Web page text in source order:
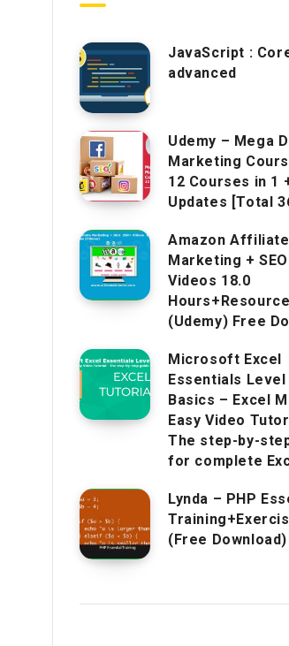
JavaScript :
advanced
Udemy – Mega
Marketing
12 Courses in 1
Updates [Total
Amazon Affiliate
Marketing +
Videos 18.0
(Udemy) Free
Microsoft Excel
Essentials Level
Basics – Excel
Easy Video
The step-by-
for complete
Lynda – PHP
(Free Download)